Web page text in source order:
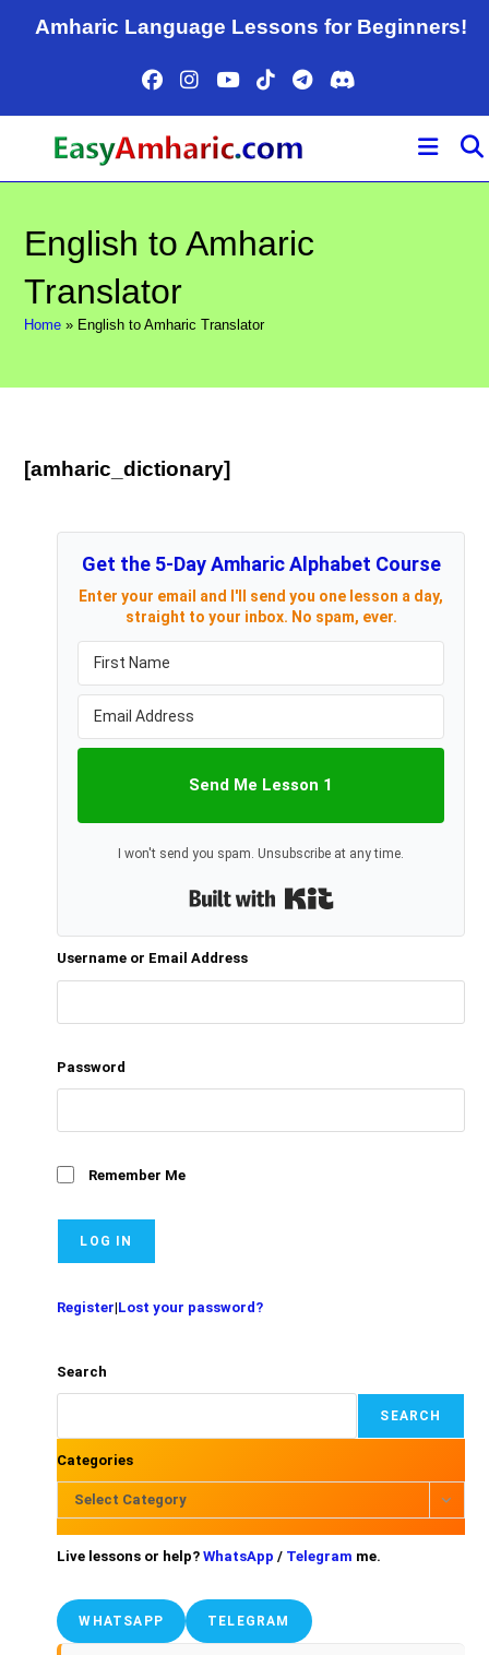
Amharic Language Lessons for Beginners!
English to Amharic
Translator
Home » English to Amharic Translator
[amharic_dictionary]
Get the 5-Day Amharic Alphabet Course
Enter your email and I'll send you one lesson a day,
straight to your inbox. No spam, ever.
Send Me Lesson 1
I won't send you spam. Unsubscribe at any time.
Built with Kit
Username or Email Address
Password
Remember Me
Register|Lost your password?
Search
SEARCH
Categories
Select Category
Live lessons or help?WhatsApp/ Telegram me.
WHATSAPP TELEGRAM